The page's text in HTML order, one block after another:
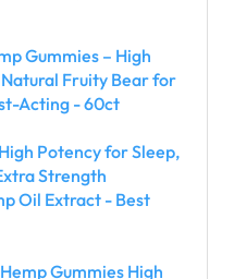
Gummies – High
Fruity Bear for
Acting - 60ct
Potency for Sleep,
Strength
Oil Extract - Best
Gummies High